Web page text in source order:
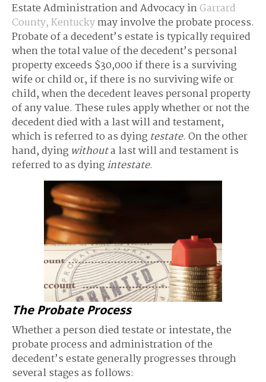
Estate Administration and Advocacy inGarrard
County, Kentuckymay involve the probate process.
Probate of a decedent’s estate is typically required
when the total value of the decedent’s personal
property exceeds $30,000 if there is a surviving
wife or child or, if there is no surviving wife or
child, when the decedent leaves personal property
of any value. These rules apply whether or not the
decedent died with a last will and testament,
which is referred to as dying testate. On the other
hand, dying withouta last will and testament is
referred to as dyingintestate.
The Probate Process
Whether a person died testate or intestate, the
probate process and administration of the
decedent’s estate generally progresses through
several stages as follows: